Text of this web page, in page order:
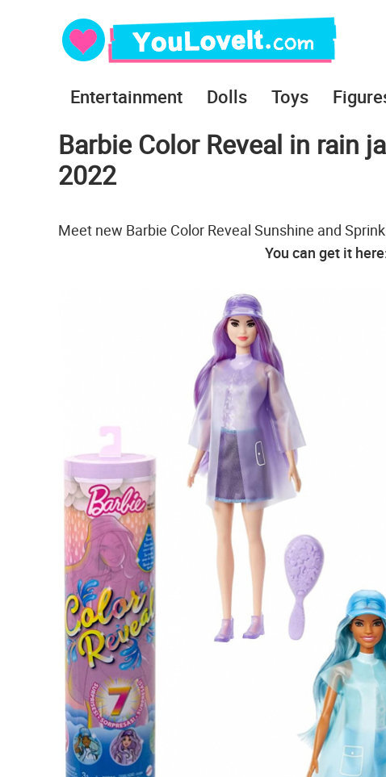
Entertainment Dolls Toys
Barbie Color Reveal in rain
2022
Meet new Barbie Color Reveal Sunshine and
You can get it